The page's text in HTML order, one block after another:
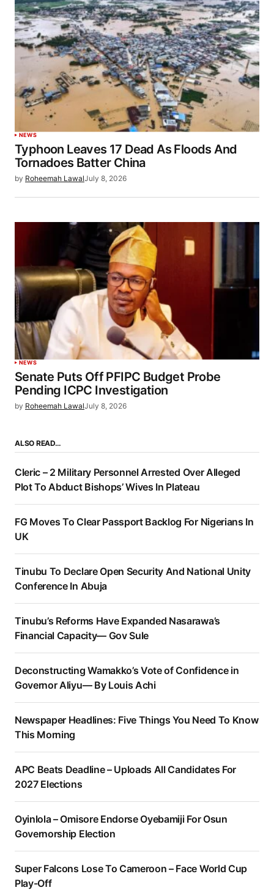
NEWS
Typhoon Leaves 17 Dead As Floods And
Tornadoes Batter China
by Roheemah LawalJuly 8, 2026
NEWS
Senate Puts Off PFIPC Budget Probe
Pending ICPC Investigation
by Roheemah LawalJuly 8, 2026
ALSO READ…
Cleric – 2 Military Personnel Arrested Over Alleged
Plot To Abduct Bishops’ Wives In Plateau
FG Moves To Clear Passport Backlog For Nigerians In
UK
Tinubu To Declare Open Security And National Unity
Conference In Abuja
Tinubu’s Reforms Have Expanded Nasarawa’s
Financial Capacity— Gov Sule
Deconstructing Wamakko’s Vote of Confidence in
Governor Aliyu— By Louis Achi
Newspaper Headlines: Five Things You Need To Know
This Morning
APC Beats Deadline – Uploads All Candidates For
2027 Elections
Oyinlola – Omisore Endorse Oyebamiji For Osun
Governorship Election
Super Falcons Lose To Cameroon – Face World Cup
Play-Off